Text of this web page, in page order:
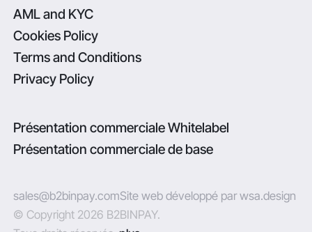
AML and KYC
Cookies Policy
Terms and Conditions
Privacy Policy
Présentation commerciale Whitelabel
Présentation commerciale de base
© Copyright 2026 B2BINPAY.
sales@b2binpay.comSite web développé par wsa.design